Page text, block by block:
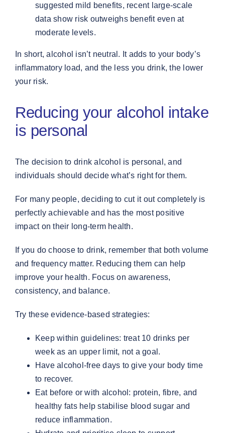
suggested mild benefits, recent large-scale
data show risk outweighs benefit even at
moderate levels.
In short, alcohol isn’t neutral. It adds to your body’s
inflammatory load, and the less you drink, the lower
your risk.
Reducing your alcohol intake
is personal
The decision to drink alcohol is personal, and
individuals should decide what’s right for them.
For many people, deciding to cut it out completely is
perfectly achievable and has the most positive
impact on their long-term health.
If you do choose to drink, remember that both volume
and frequency matter. Reducing them can help
improve your health. Focus on awareness,
consistency, and balance.
Try these evidence-based strategies:
Keep within guidelines: treat 10 drinks per
week as an upper limit, not a goal.
Have alcohol-free days to give your body time
to recover.
Eat before or with alcohol: protein, fibre, and
healthy fats help stabilise blood sugar and
reduce inflammation.